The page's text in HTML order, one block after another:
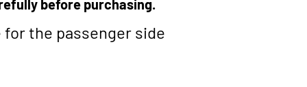
before purchasing.
the passenger side